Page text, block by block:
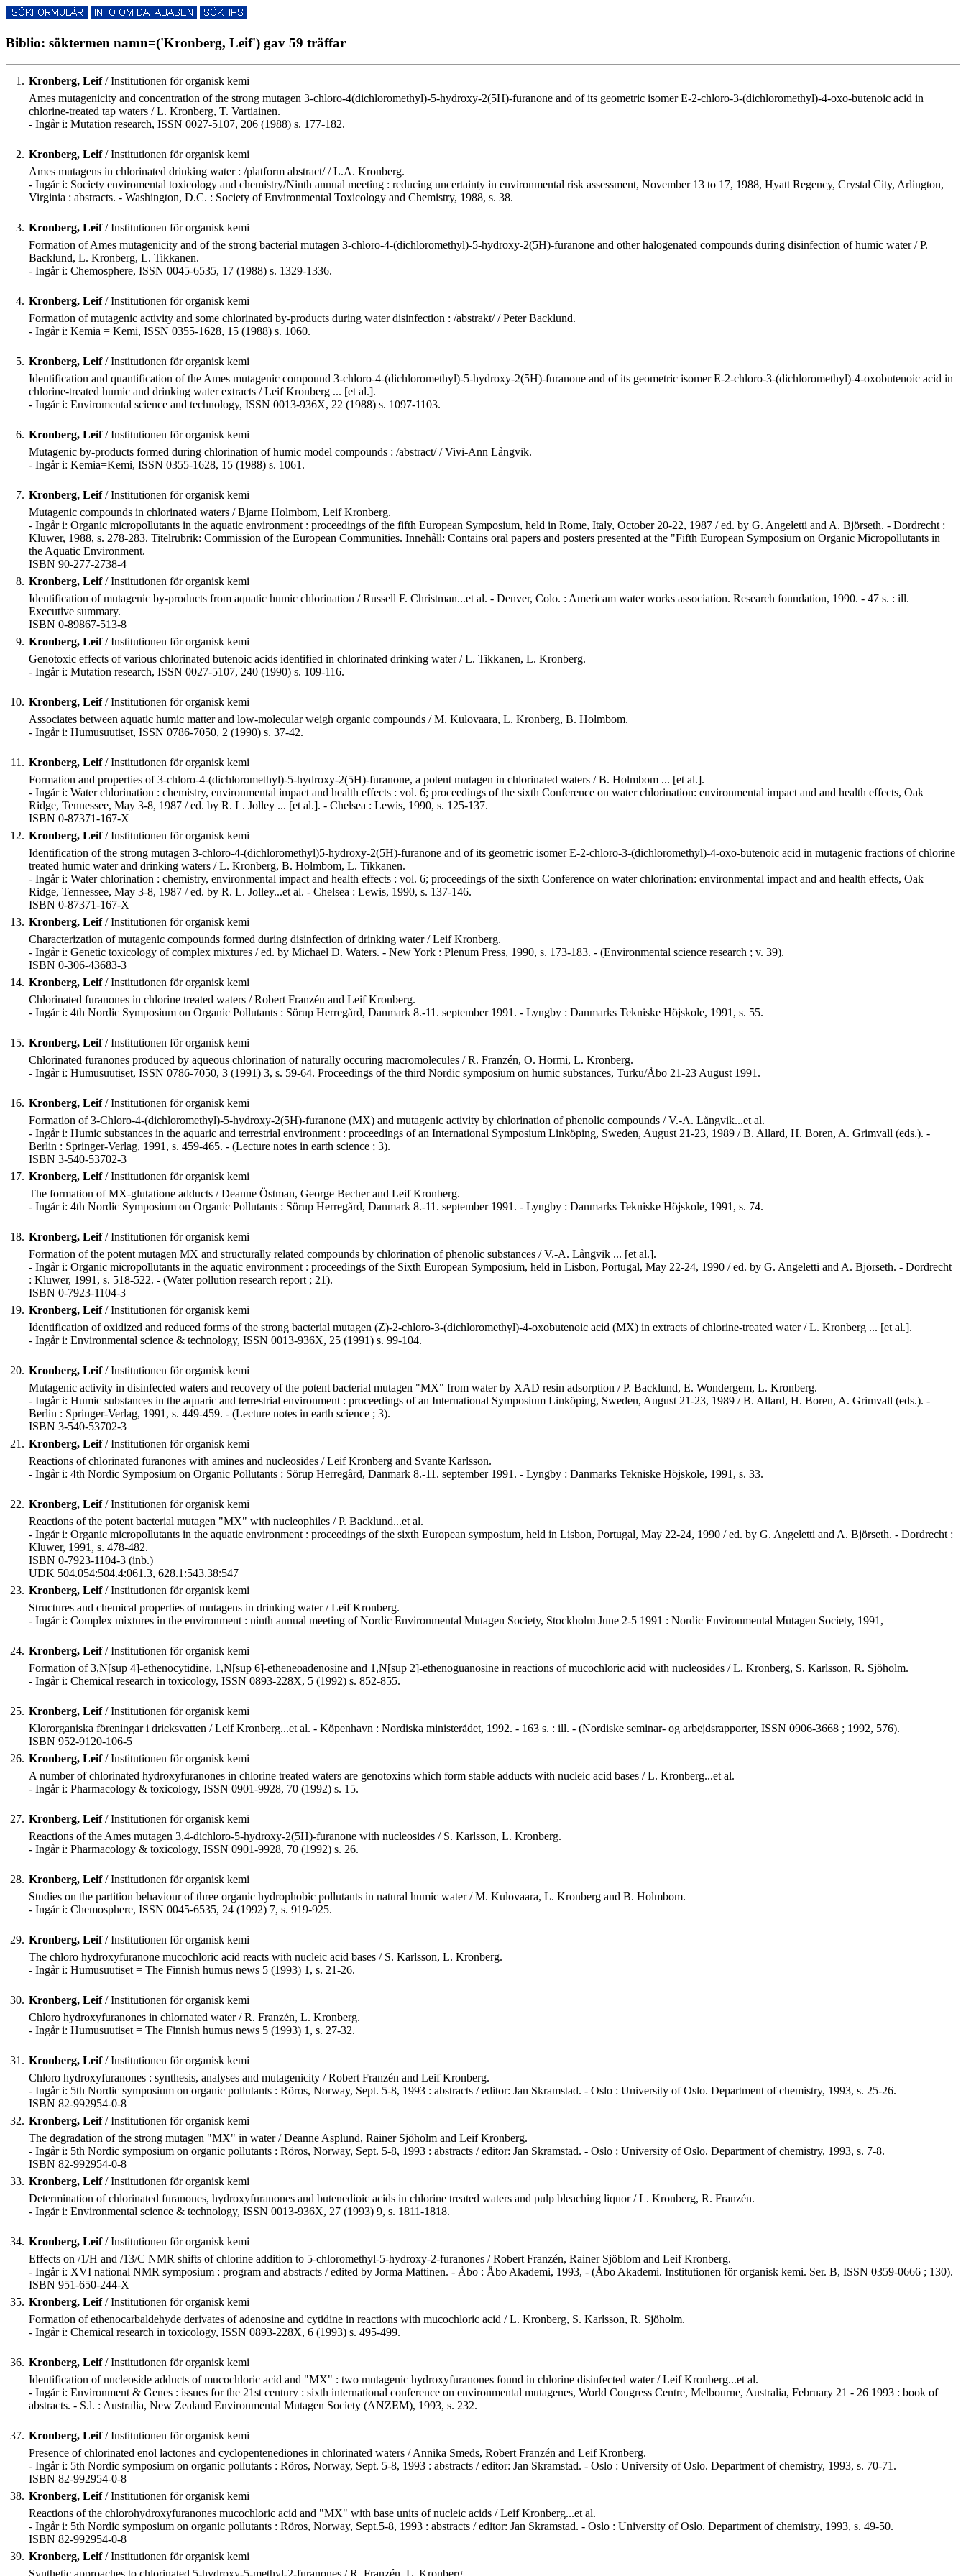
Biblio: söktermen namn=('Kronberg, Leif') gav 59 träffar
1. Kronberg, Leif/ Institutionen för organisk kemi
Ames mutagenicity and concentration of the strong mutagen 3-chloro-4(dichloromethyl)-5-hydroxy-2(5H)-furanone and of its geometric isomer E-2-chloro-3-(dichloromethyl)-4-oxo-butenoic acid in
chlorine-treated tap waters / L. Kronberg, T. Vartiainen.
- Ingår i: Mutation research, ISSN 0027-5107, 206 (1988) s. 177-182.
2. Kronberg, Leif/ Institutionen för organisk kemi
Ames mutagens in chlorinated drinking water : /platform abstract/ / L.A. Kronberg.
- Ingår i: Society enviromental toxicology and chemistry/Ninth annual meeting : reducing uncertainty in environmental risk assessment, November 13 to 17, 1988, Hyatt Regency, Crystal City, Arlington,
Virginia : abstracts. - Washington, D.C. : Society of Environmental Toxicology and Chemistry, 1988, s. 38.
3. Kronberg, Leif/ Institutionen för organisk kemi
Formation of Ames mutagenicity and of the strong bacterial mutagen 3-chloro-4-(dichloromethyl)-5-hydroxy-2(5H)-furanone and other halogenated compounds during disinfection of humic water / P.
Backlund, L. Kronberg, L. Tikkanen.
- Ingår i: Chemosphere, ISSN 0045-6535, 17 (1988) s. 1329-1336.
4. Kronberg, Leif/ Institutionen för organisk kemi
Formation of mutagenic activity and some chlorinated by-products during water disinfection : /abstrakt/ / Peter Backlund.
- Ingår i: Kemia = Kemi, ISSN 0355-1628, 15 (1988) s. 1060.
5. Kronberg, Leif/ Institutionen för organisk kemi
Identification and quantification of the Ames mutagenic compound 3-chloro-4-(dichloromethyl)-5-hydroxy-2(5H)-furanone and of its geometric isomer E-2-chloro-3-(dichloromethyl)-4-oxobutenoic acid in
chlorine-treated humic and drinking water extracts / Leif Kronberg ... [et al.].
- Ingår i: Enviromental science and technology, ISSN 0013-936X, 22 (1988) s. 1097-1103.
6. Kronberg, Leif/ Institutionen för organisk kemi
Mutagenic by-products formed during chlorination of humic model compounds : /abstract/ / Vivi-Ann Långvik.
- Ingår i: Kemia=Kemi, ISSN 0355-1628, 15 (1988) s. 1061.
7. Kronberg, Leif/ Institutionen för organisk kemi
Mutagenic compounds in chlorinated waters / Bjarne Holmbom, Leif Kronberg.
- Ingår i: Organic micropollutants in the aquatic environment : proceedings of the fifth European Symposium, held in Rome, Italy, October 20-22, 1987 / ed. by G. Angeletti and A. Björseth. - Dordrecht :
Kluwer, 1988, s. 278-283. Titelrubrik: Commission of the European Communities. Innehåll: Contains oral papers and posters presented at the "Fifth European Symposium on Organic Micropollutants in
the Aquatic Environment.
ISBN 90-277-2738-4
8. Kronberg, Leif/ Institutionen för organisk kemi
Identification of mutagenic by-products from aquatic humic chlorination / Russell F. Christman...et al. - Denver, Colo. : Americam water works association. Research foundation, 1990. - 47 s. : ill.
Executive summary.
ISBN 0-89867-513-8
9. Kronberg, Leif/ Institutionen för organisk kemi
Genotoxic effects of various chlorinated butenoic acids identified in chlorinated drinking water / L. Tikkanen, L. Kronberg.
- Ingår i: Mutation research, ISSN 0027-5107, 240 (1990) s. 109-116.
10. Kronberg, Leif/ Institutionen för organisk kemi
Associates between aquatic humic matter and low-molecular weigh organic compounds / M. Kulovaara, L. Kronberg, B. Holmbom.
- Ingår i: Humusuutiset, ISSN 0786-7050, 2 (1990) s. 37-42.
11. Kronberg, Leif/ Institutionen för organisk kemi
Formation and properties of 3-chloro-4-(dichloromethyl)-5-hydroxy-2(5H)-furanone, a potent mutagen in chlorinated waters / B. Holmbom ... [et al.].
- Ingår i: Water chlorination : chemistry, environmental impact and health effects : vol. 6; proceedings of the sixth Conference on water chlorination: environmental impact and and health effects, Oak
Ridge, Tennessee, May 3-8, 1987 / ed. by R. L. Jolley ... [et al.]. - Chelsea : Lewis, 1990, s. 125-137.
ISBN 0-87371-167-X
12. Kronberg, Leif/ Institutionen för organisk kemi
Identification of the strong mutagen 3-chloro-4-(dichloromethyl)5-hydroxy-2(5H)-furanone and of its geometric isomer E-2-chloro-3-(dichloromethyl)-4-oxo-butenoic acid in mutagenic fractions of chlorine
treated humic water and drinking waters / L. Kronberg, B. Holmbom, L. Tikkanen.
- Ingår i: Water chlorination : chemistry, environmental impact and health effects : vol. 6; proceedings of the sixth Conference on water chlorination: environmental impact and and health effects, Oak
Ridge, Tennessee, May 3-8, 1987 / ed. by R. L. Jolley...et al. - Chelsea : Lewis, 1990, s. 137-146.
ISBN 0-87371-167-X
13. Kronberg, Leif/ Institutionen för organisk kemi
Characterization of mutagenic compounds formed during disinfection of drinking water / Leif Kronberg.
- Ingår i: Genetic toxicology of complex mixtures / ed. by Michael D. Waters. - New York : Plenum Press, 1990, s. 173-183. - (Environmental science research ; v. 39).
ISBN 0-306-43683-3
14. Kronberg, Leif/ Institutionen för organisk kemi
Chlorinated furanones in chlorine treated waters / Robert Franzén and Leif Kronberg.
- Ingår i: 4th Nordic Symposium on Organic Pollutants : Sörup Herregård, Danmark 8.-11. september 1991. - Lyngby : Danmarks Tekniske Höjskole, 1991, s. 55.
15. Kronberg, Leif/ Institutionen för organisk kemi
Chlorinated furanones produced by aqueous chlorination of naturally occuring macromolecules / R. Franzén, O. Hormi, L. Kronberg.
- Ingår i: Humusuutiset, ISSN 0786-7050, 3 (1991) 3, s. 59-64. Proceedings of the third Nordic symposium on humic substances, Turku/Åbo 21-23 August 1991.
16. Kronberg, Leif/ Institutionen för organisk kemi
Formation of 3-Chloro-4-(dichloromethyl)-5-hydroxy-2(5H)-furanone (MX) and mutagenic activity by chlorination of phenolic compounds / V.-A. Långvik...et al.
- Ingår i: Humic substances in the aquaric and terrestrial environment : proceedings of an International Symposium Linköping, Sweden, August 21-23, 1989 / B. Allard, H. Boren, A. Grimvall (eds.). -
Berlin : Springer-Verlag, 1991, s. 459-465. - (Lecture notes in earth science ; 3).
ISBN 3-540-53702-3
17. Kronberg, Leif/ Institutionen för organisk kemi
The formation of MX-glutatione adducts / Deanne Östman, George Becher and Leif Kronberg.
- Ingår i: 4th Nordic Symposium on Organic Pollutants : Sörup Herregård, Danmark 8.-11. september 1991. - Lyngby : Danmarks Tekniske Höjskole, 1991, s. 74.
18. Kronberg, Leif/ Institutionen för organisk kemi
Formation of the potent mutagen MX and structurally related compounds by chlorination of phenolic substances / V.-A. Långvik ... [et al.].
- Ingår i: Organic micropollutants in the aquatic environment : proceedings of the Sixth European Symposium, held in Lisbon, Portugal, May 22-24, 1990 / ed. by G. Angeletti and A. Björseth. - Dordrecht
: Kluwer, 1991, s. 518-522. - (Water pollution research report ; 21).
ISBN 0-7923-1104-3
19. Kronberg, Leif/ Institutionen för organisk kemi
Identification of oxidized and reduced forms of the strong bacterial mutagen (Z)-2-chloro-3-(dichloromethyl)-4-oxobutenoic acid (MX) in extracts of chlorine-treated water / L. Kronberg ... [et al.].
- Ingår i: Environmental science & technology, ISSN 0013-936X, 25 (1991) s. 99-104.
20. Kronberg, Leif/ Institutionen för organisk kemi
Mutagenic activity in disinfected waters and recovery of the potent bacterial mutagen "MX" from water by XAD resin adsorption / P. Backlund, E. Wondergem, L. Kronberg.
- Ingår i: Humic substances in the aquaric and terrestrial environment : proceedings of an International Symposium Linköping, Sweden, August 21-23, 1989 / B. Allard, H. Boren, A. Grimvall (eds.). -
Berlin : Springer-Verlag, 1991, s. 449-459. - (Lecture notes in earth science ; 3).
ISBN 3-540-53702-3
21. Kronberg, Leif/ Institutionen för organisk kemi
Reactions of chlorinated furanones with amines and nucleosides / Leif Kronberg and Svante Karlsson.
- Ingår i: 4th Nordic Symposium on Organic Pollutants : Sörup Herregård, Danmark 8.-11. september 1991. - Lyngby : Danmarks Tekniske Höjskole, 1991, s. 33.
22. Kronberg, Leif/ Institutionen för organisk kemi
Reactions of the potent bacterial mutagen "MX" with nucleophiles / P. Backlund...et al.
- Ingår i: Organic micropollutants in the aquatic environment : proceedings of the sixth European symposium, held in Lisbon, Portugal, May 22-24, 1990 / ed. by G. Angeletti and A. Björseth. - Dordrecht :
Kluwer, 1991, s. 478-482.
ISBN 0-7923-1104-3 (inb.)
UDK 504.054:504.4:061.3, 628.1:543.38:547
23. Kronberg, Leif/ Institutionen för organisk kemi
Structures and chemical properties of mutagens in drinking water / Leif Kronberg.
- Ingår i: Complex mixtures in the environment : ninth annual meeting of Nordic Environmental Mutagen Society, Stockholm June 2-5 1991 : Nordic Environmental Mutagen Society, 1991,
24. Kronberg, Leif/ Institutionen för organisk kemi
Formation of 3,N[sup 4]-ethenocytidine, 1,N[sup 6]-etheneoadenosine and 1,N[sup 2]-ethenoguanosine in reactions of mucochloric acid with nucleosides / L. Kronberg, S. Karlsson, R. Sjöholm.
- Ingår i: Chemical research in toxicology, ISSN 0893-228X, 5 (1992) s. 852-855.
25. Kronberg, Leif/ Institutionen för organisk kemi
Klororganiska föreningar i dricksvatten / Leif Kronberg...et al. - Köpenhavn : Nordiska ministerådet, 1992. - 163 s. : ill. - (Nordiske seminar- og arbejdsrapporter, ISSN 0906-3668 ; 1992, 576).
ISBN 952-9120-106-5
26. Kronberg, Leif/ Institutionen för organisk kemi
A number of chlorinated hydroxyfuranones in chlorine treated waters are genotoxins which form stable adducts with nucleic acid bases / L. Kronberg...et al.
- Ingår i: Pharmacology & toxicology, ISSN 0901-9928, 70 (1992) s. 15.
27. Kronberg, Leif/ Institutionen för organisk kemi
Reactions of the Ames mutagen 3,4-dichloro-5-hydroxy-2(5H)-furanone with nucleosides / S. Karlsson, L. Kronberg.
- Ingår i: Pharmacology & toxicology, ISSN 0901-9928, 70 (1992) s. 26.
28. Kronberg, Leif/ Institutionen för organisk kemi
Studies on the partition behaviour of three organic hydrophobic pollutants in natural humic water / M. Kulovaara, L. Kronberg and B. Holmbom.
- Ingår i: Chemosphere, ISSN 0045-6535, 24 (1992) 7, s. 919-925.
29. Kronberg, Leif/ Institutionen för organisk kemi
The chloro hydroxyfuranone mucochloric acid reacts with nucleic acid bases / S. Karlsson, L. Kronberg.
- Ingår i: Humusuutiset = The Finnish humus news 5 (1993) 1, s. 21-26.
30. Kronberg, Leif/ Institutionen för organisk kemi
Chloro hydroxyfuranones in chlornated water / R. Franzén, L. Kronberg.
- Ingår i: Humusuutiset = The Finnish humus news 5 (1993) 1, s. 27-32.
31. Kronberg, Leif/ Institutionen för organisk kemi
Chloro hydroxyfuranones : synthesis, analyses and mutagenicity / Robert Franzén and Leif Kronberg.
- Ingår i: 5th Nordic symposium on organic pollutants : Röros, Norway, Sept. 5-8, 1993 : abstracts / editor: Jan Skramstad. - Oslo : University of Oslo. Department of chemistry, 1993, s. 25-26.
ISBN 82-992954-0-8
32. Kronberg, Leif/ Institutionen för organisk kemi
The degradation of the strong mutagen "MX" in water / Deanne Asplund, Rainer Sjöholm and Leif Kronberg.
- Ingår i: 5th Nordic symposium on organic pollutants : Röros, Norway, Sept. 5-8, 1993 : abstracts / editor: Jan Skramstad. - Oslo : University of Oslo. Department of chemistry, 1993, s. 7-8.
ISBN 82-992954-0-8
33. Kronberg, Leif/ Institutionen för organisk kemi
Determination of chlorinated furanones, hydroxyfuranones and butenedioic acids in chlorine treated waters and pulp bleaching liquor / L. Kronberg, R. Franzén.
- Ingår i: Environmental science & technology, ISSN 0013-936X, 27 (1993) 9, s. 1811-1818.
34. Kronberg, Leif/ Institutionen för organisk kemi
Effects on /1/H and /13/C NMR shifts of chlorine addition to 5-chloromethyl-5-hydroxy-2-furanones / Robert Franzén, Rainer Sjöblom and Leif Kronberg.
- Ingår i: XVI national NMR symposium : program and abstracts / edited by Jorma Mattinen. - Åbo : Åbo Akademi, 1993, - (Åbo Akademi. Institutionen för organisk kemi. Ser. B, ISSN 0359-0666 ; 130).
ISBN 951-650-244-X
35. Kronberg, Leif/ Institutionen för organisk kemi
Formation of ethenocarbaldehyde derivates of adenosine and cytidine in reactions with mucochloric acid / L. Kronberg, S. Karlsson, R. Sjöholm.
- Ingår i: Chemical research in toxicology, ISSN 0893-228X, 6 (1993) s. 495-499.
36. Kronberg, Leif/ Institutionen för organisk kemi
Identification of nucleoside adducts of mucochloric acid and "MX" : two mutagenic hydroxyfuranones found in chlorine disinfected water / Leif Kronberg...et al.
- Ingår i: Environment & Genes : issues for the 21st century : sixth international conference on environmental mutagenes, World Congress Centre, Melbourne, Australia, February 21 - 26 1993 : book of
abstracts. - S.l. : Australia, New Zealand Environmental Mutagen Society (ANZEM), 1993, s. 232.
37. Kronberg, Leif/ Institutionen för organisk kemi
Presence of chlorinated enol lactones and cyclopentenediones in chlorinated waters / Annika Smeds, Robert Franzén and Leif Kronberg.
- Ingår i: 5th Nordic symposium on organic pollutants : Röros, Norway, Sept. 5-8, 1993 : abstracts / editor: Jan Skramstad. - Oslo : University of Oslo. Department of chemistry, 1993, s. 70-71.
ISBN 82-992954-0-8
38. Kronberg, Leif/ Institutionen för organisk kemi
Reactions of the chlorohydroxyfuranones mucochloric acid and "MX" with base units of nucleic acids / Leif Kronberg...et al.
- Ingår i: 5th Nordic symposium on organic pollutants : Röros, Norway, Sept.5-8, 1993 : abstracts / editor: Jan Skramstad. - Oslo : University of Oslo. Department of chemistry, 1993, s. 49-50.
ISBN 82-992954-0-8
39. Kronberg, Leif/ Institutionen för organisk kemi